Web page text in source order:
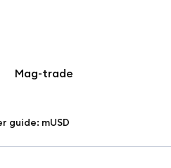
Mag-trade
guide: mUSD